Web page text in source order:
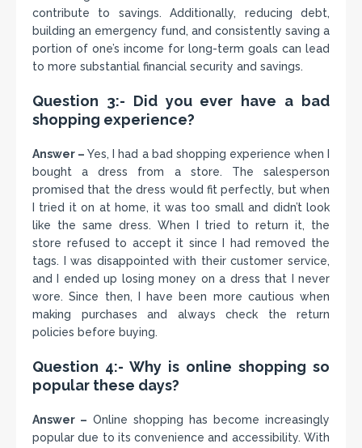
contribute to savings. Additionally, reducing debt,
building an emergency fund, and consistently saving a
portion of one’s income for long-term goals can lead
to more substantial financial security and savings.
Question 3:- Did you ever have a bad
shopping experience?
Answer – Yes, I had a bad shopping experience when I
bought a dress from a store. The salesperson
promised that the dress would fit perfectly, but when
I tried it on at home, it was too small and didn’t look
like the same dress. When I tried to return it, the
store refused to accept it since I had removed the
tags. I was disappointed with their customer service,
and I ended up losing money on a dress that I never
wore. Since then, I have been more cautious when
making purchases and always check the return
policies before buying.
Question 4:- Why is online shopping so
popular these days?
Answer – Online shopping has become increasingly
popular due to its convenience and accessibility. With